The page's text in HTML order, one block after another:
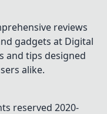
reviews
gadgets at Digital
and tips designed
alike.
reserved 2020-